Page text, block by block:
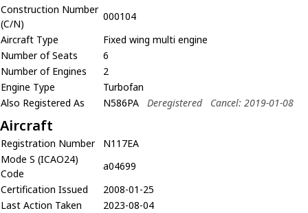
Construction Number
(C/N)
000104
Aircraft Type
Fixed wing multi engine
Number of Seats
6
Number of Engines
2
Engine Type
Turbofan
Also Registered As
N586PA Deregistered Cancel: 2019-01-08
Aircraft
Registration Number
N117EA
Mode S (ICAO24)
Code
a04699
Certification Issued
2008-01-25
Last Action Taken
2023-08-04